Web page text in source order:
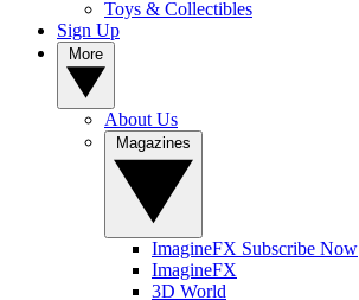
Toys & Collectibles
Sign Up
About Us
ImagineFX Subscribe Now
ImagineFX
3D World